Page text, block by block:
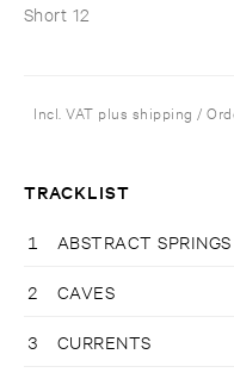
Short 12
Incl. VAT plus shipping /
TRACKLIST
1 ABSTRACT SPRINGS
2 CAVES
3 CURRENTS